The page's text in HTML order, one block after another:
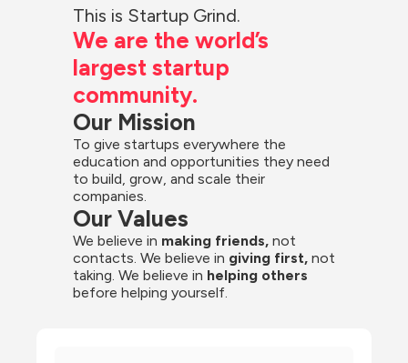
This is Startup Grind.
We are the world’s
largest startup
community.
Our Mission
To give startups everywhere the
education and opportunities they need
to build, grow, and scale their
companies.
Our Values
We believe in making friends, not
contacts. We believe in giving first, not
taking. We believe in helping others
before helping yourself.